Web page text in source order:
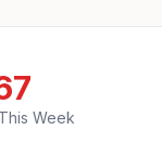
Week